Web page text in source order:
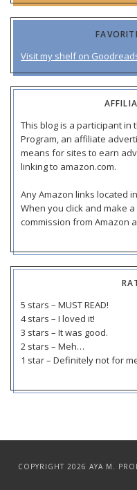
Visit my shelf on
This blog is a participant in
Program, an affiliate
means for sites to earn
linking to amazon.com.
Any Amazon links located
When you click and make
commission from Amazon
5 stars – MUST READ!
4 stars – I loved it!
3 stars – It was good.
2 stars – Meh…
1 star – Definitely not for
COPYRIGHT 2026 AYA M.